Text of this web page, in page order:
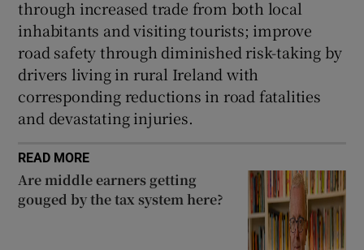
through increased trade from both local
inhabitants and visiting tourists; improve
road safety through diminished risk-taking by
drivers living in rural Ireland with
corresponding reductions in road fatalities
and devastating injuries.
READ MORE
Are middle earners getting
gouged by the tax system here?